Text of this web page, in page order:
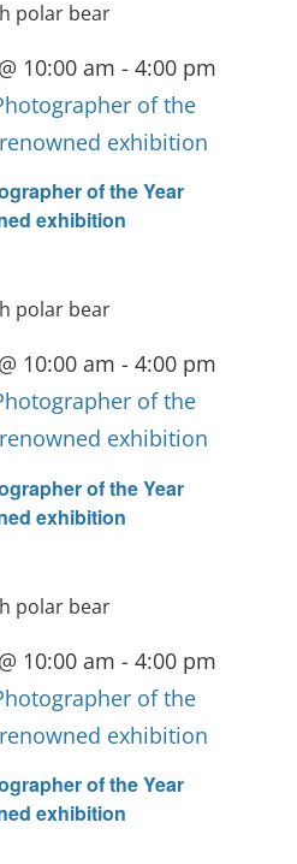
of the Year
exhibition
10:00 am - 4:00 pm
of the
exhibition
of the Year
exhibition
10:00 am - 4:00 pm
of the
exhibition
of the Year
exhibition
10:00 am - 4:00 pm
of the
exhibition